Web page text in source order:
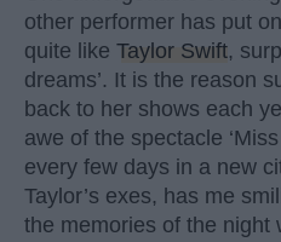
other performer has put
quite like Taylor Swift,
dreams’. It is the reason
back to her shows each
awe of the spectacle
every few days in a new
Taylor’s exes, has me
the memories of the night